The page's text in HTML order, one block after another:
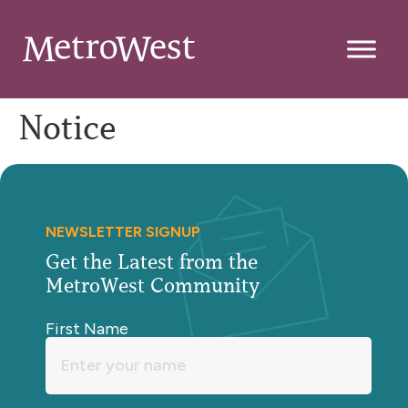
Notice
NEWSLETTER SIGNUP
Get the Latest from the
MetroWest Community
First Name